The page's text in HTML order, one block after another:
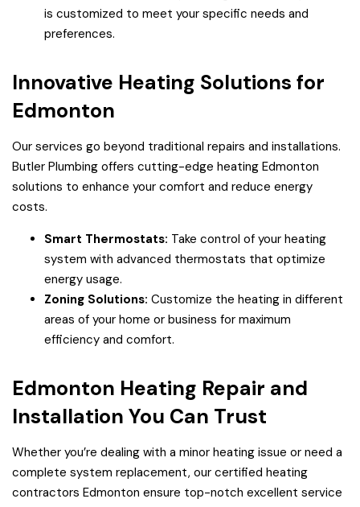
is customized to meet your specific needs and
preferences.
Innovative Heating Solutions for
Edmonton
Our services go beyond traditional repairs and installations.
Butler Plumbing offers cutting-edge heating Edmonton
solutions to enhance your comfort and reduce energy
costs.
Smart Thermostats: Take control of your heating
system with advanced thermostats that optimize
energy usage.
Zoning Solutions: Customize the heating in different
areas of your home or business for maximum
efficiency and comfort.
Edmonton Heating Repair and
Installation You Can Trust
Whether you’re dealing with a minor heating issue or need a
complete system replacement, our certified heating
contractors Edmonton ensure top-notch excellent service